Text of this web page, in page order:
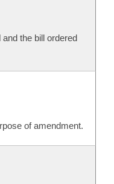
the bill ordered
of amendment.